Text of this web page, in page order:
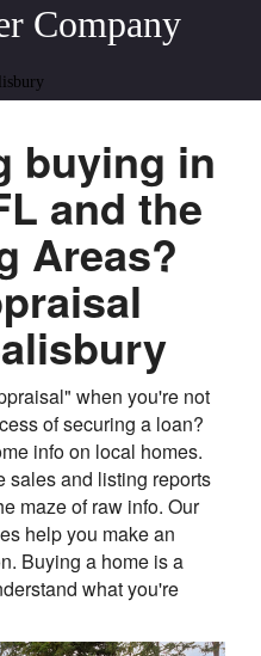
Company
buying in
and the
Areas?
when you're not
of securing a loan?
info on local homes.
sales and listing reports
maze of raw info. Our
help you make an
Buying a home is a
what you're